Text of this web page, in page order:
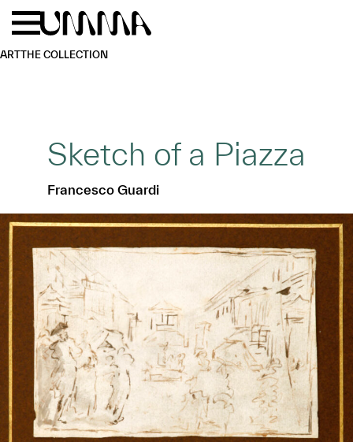
Skip to main content
ARTTHE COLLECTION
Sketch of a Piazza
Francesco Guardi